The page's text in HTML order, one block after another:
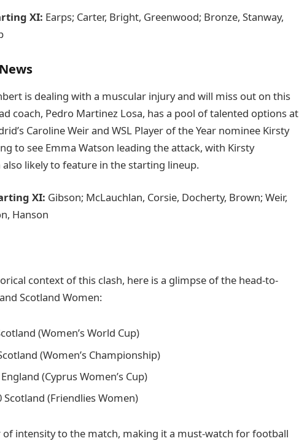
XI: Earps; Carter, Bright, Greenwood; Bronze, Stanway,
is dealing with a muscular injury and will miss out on this
coach, Pedro Martinez Losa, has a pool of talented options at
Caroline Weir and WSL Player of the Year nominee Kirsty
to see Emma Watson leading the attack, with Kirsty
also likely to feature in the starting lineup.
XI: Gibson; McLauchlan, Corsie, Docherty, Brown; Weir,
Hanson
context of this clash, here is a glimpse of the head-to-
Scotland Women:
(Women’s World Cup)
(Women’s Championship)
(Cyprus Women’s Cup)
Scotland (Friendlies Women)
of intensity to the match, making it a must-watch for football